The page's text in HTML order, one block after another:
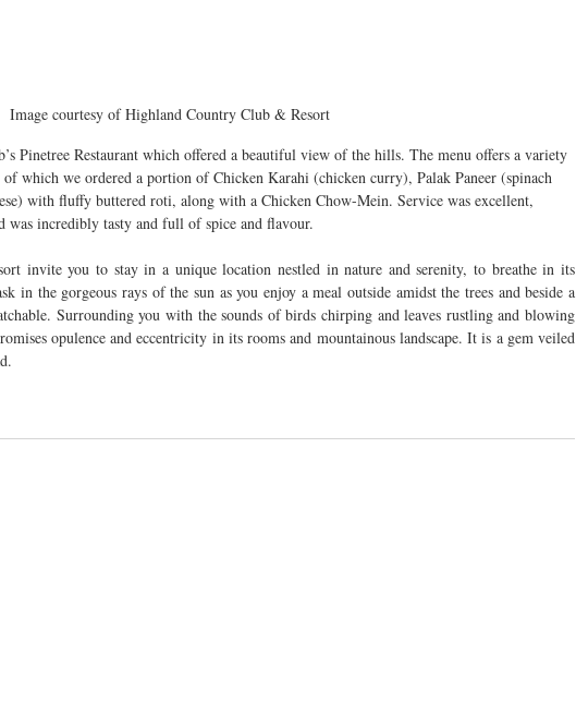
Image courtesy of Highland Country Club & Resort
Pinetree Restaurant which offered a beautiful view of the hills. The menu offers a variety
which we ordered a portion of Chicken Karahi (chicken curry), Palak Paneer (spinach
with fluffy buttered roti, along with a Chicken Chow-Mein. Service was excellent,
incredibly tasty and full of spice and flavour.
invite you to stay in a unique location nestled in nature and serenity, to breathe in its
in the gorgeous rays of the sun as you enjoy a meal outside amidst the trees and beside a
Surrounding you with the sounds of birds chirping and leaves rustling and blowing
opulence and eccentricity in its rooms and mountainous landscape. It is a gem veiled